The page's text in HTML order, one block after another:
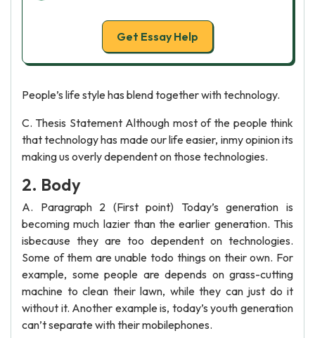
Get Essay Help
People’s life style has blend together with technology.
C. Thesis Statement Although most of the people think
that technology has made our life easier, inmy opinion its
making us overly dependent on those technologies.
2. Body
A. Paragraph 2 (First point) Today’s generation is
becoming much lazier than the earlier generation. This
isbecause they are too dependent on technologies.
Some of them are unable todo things on their own. For
example, some people are depends on grass-cutting
machine to clean their lawn, while they can just do it
without it. Another example is, today’s youth generation
can’t separate with their mobilephones.